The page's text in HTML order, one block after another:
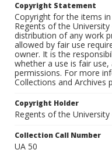
Copyright Statement
Copyright for the items
Regents of the
distribution of any work
allowed by fair use
owner. It is the
whether a use is fair
permissions. For more
Collections and Archives
Copyright Holder
Regents of the
Collection Call Number
UA 50